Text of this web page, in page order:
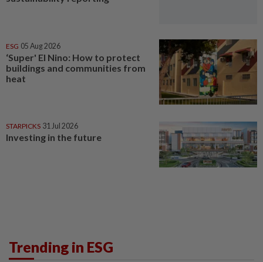
ESG 05 Aug 2026
‘Super' El Nino: How to protect
buildings and communities from
heat
STARPICKS 31 Jul 2026
Investing in the future
Trending in ESG